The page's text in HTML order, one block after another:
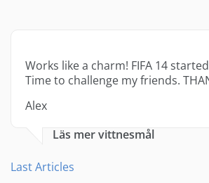
Works like a charm! FIFA 14
Time to challenge my friends.
Alex
Läs mer vittnesmål
Last Articles